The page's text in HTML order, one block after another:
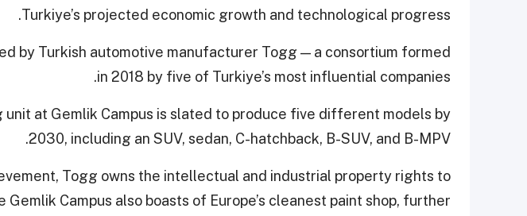
Turkiye’s projected economic growth and technological progress.
by Turkish automotive manufacturer Togg — a consortium formed
in 2018 by five of Turkiye’s most influential companies.
unit at Gemlik Campus is slated to produce five different models by
2030, including an SUV, sedan, C-hatchback, B-SUV, and B-MPV.
Togg owns the intellectual and industrial property rights to
Gemlik Campus also boasts of Europe’s cleanest paint shop, further